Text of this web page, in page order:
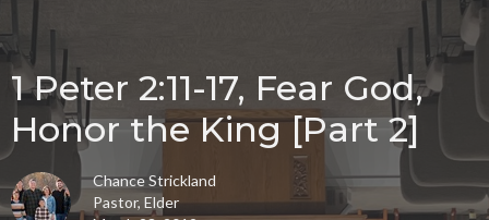
1 Peter 2:11-17, Fear God,
Honor the King [Part 2]
Chance Strickland
Pastor, Elder